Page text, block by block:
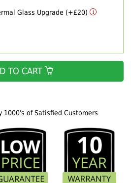
1000's of Satisfied Customers
Glass Upgrade (+£20)
TO CART